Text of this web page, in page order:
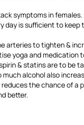
symptoms in
day is sufficient to
to tighten &
yoga and medication
& statins are to be
alcohol also
the chance of a
better.